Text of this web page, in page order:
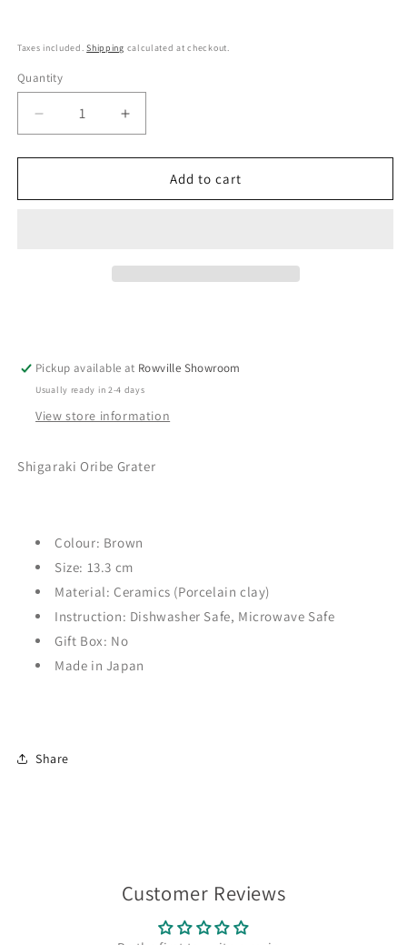
Taxes included.Shipping calculated at checkout.
Quantity
Decrease
quantity
for
Oribe
Increase
quantity
for
Shigaraki
Oribe
Add to cart
Pickup available at Rowville Showroom
Usually ready in 2-4 days
View store information
Shigaraki Oribe Grater
Colour: Brown
Size: 13.3 cm
Material: Ceramics (Porcelain clay)
Instruction: Dishwasher Safe, Microwave Safe
Gift Box: No
Made in Japan
Share
Customer Reviews